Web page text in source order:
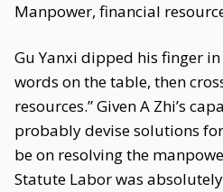
Manpower, financial
Gu Yanxi dipped his finger
words on the table, then
resources.” Given A Zhi’s
probably devise solutions
be on resolving the
Statute Labor was